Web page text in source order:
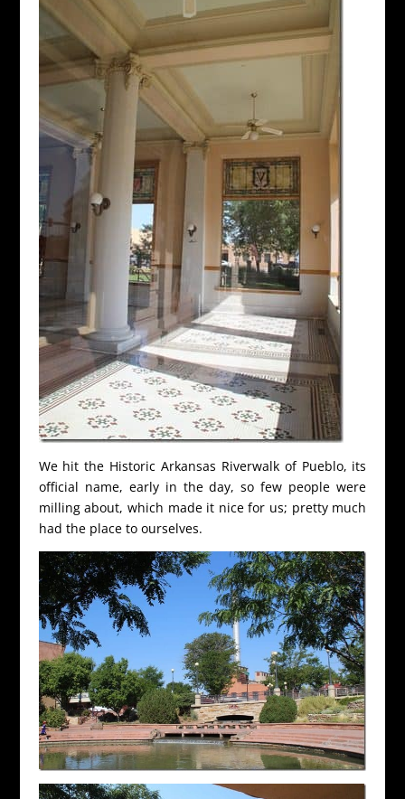
We hit the Historic Arkansas Riverwalk of Pueblo, its
official name, early in the day, so few people were
milling about, which made it nice for us; pretty much
had the place to ourselves.